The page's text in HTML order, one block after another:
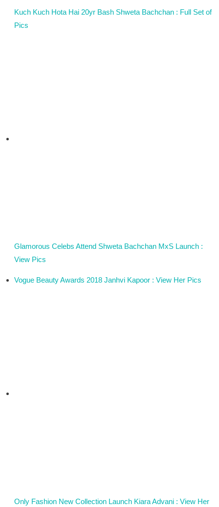
Kuch Kuch Hota Hai 20yr Bash Shweta Bachchan : Full Set of
Pics
Glamorous Celebs Attend Shweta Bachchan MxS Launch :
View Pics
Vogue Beauty Awards 2018 Janhvi Kapoor : View Her Pics
Only Fashion New Collection Launch Kiara Advani : View Her